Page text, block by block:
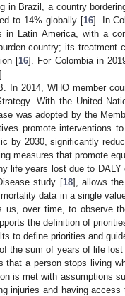
in Brazil, a country
to 14% globally [16]. In
Latin America, with a
country; its treatment
[16]. For Colombia in
].
In 2014, WHO member
With the United
was adopted by the
promote interventions
by 2030, significantly
measures that promote
life years lost due to DALY
study [18], allows
data in a single
over time, to observe
the definition of
to define priorities and
the sum of years of life
a person stops living
is met with assumptions
injuries and having